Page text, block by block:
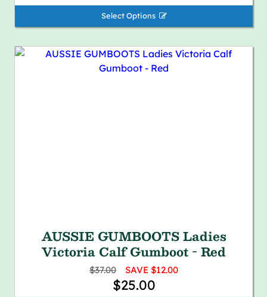
Select Options 
AUSSIE GUMBOOTS Ladies
Victoria Calf Gumboot - Red
$37.00 SAVE $12.00
$25.00